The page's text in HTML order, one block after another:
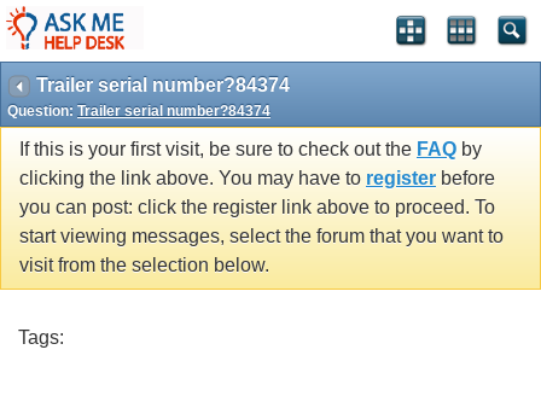
Trailer serial number?84374
Question: Trailer serial number?84374
If this is your first visit, be sure to check out the FAQ by
clicking the link above. You may have to register before
you can post: click the register link above to proceed. To
start viewing messages, select the forum that you want to
visit from the selection below.
Tags: